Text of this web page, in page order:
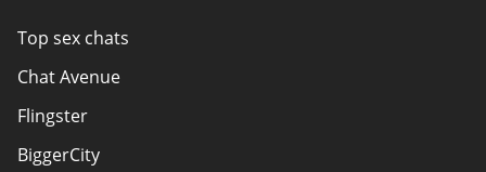
Authors
How do we evaluate websites?
Terms Of Use
Advertiser Disclosure
Top sex chats
Chat Avenue
Flingster
BiggerCity